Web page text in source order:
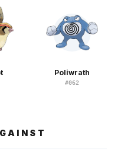
Poliwrath
#062